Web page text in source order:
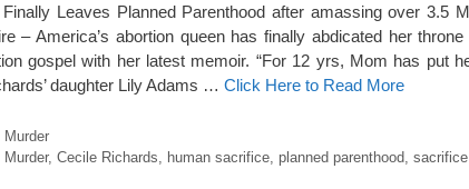
Leaves Planned Parenthood after amassing over 3.5
– America’s abortion queen has finally abdicated her
gospel with her latest memoir. “For 12 yrs, Mom has put
daughter Lily Adams … Click Here to Read More
Murder
, Cecile Richards, human sacrifice, planned parenthood,